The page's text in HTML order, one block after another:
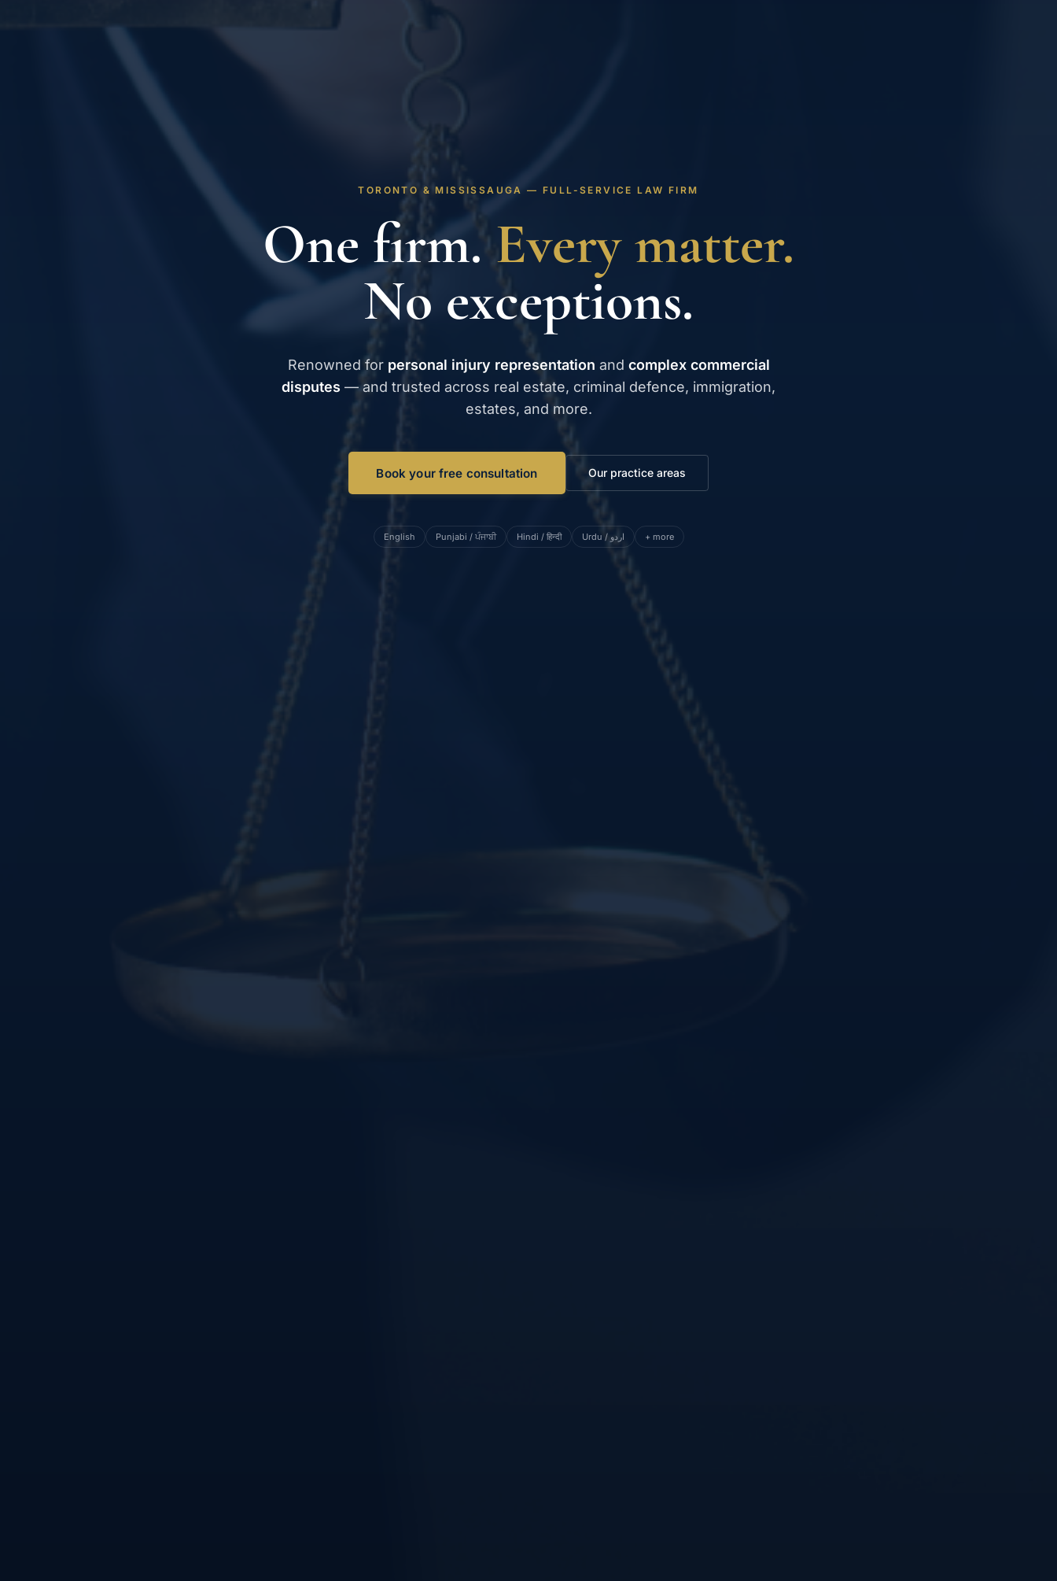
TORONTO & MISSISSAUGA — FULL-SERVICE LAW FIRM
One firm.Every matter.
No exceptions.
Renowned for personal injury representation and complex commercial
disputes — and trusted across real estate, criminal defence, immigration,
estates, and more.
Book your free consultation Our practice areas
English Punjabi / ਪੰਜਾਬੀ Hindi / हिन्दी Urdu / اردو + more